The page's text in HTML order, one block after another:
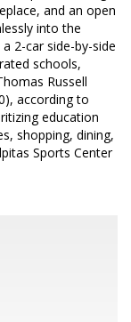
and an open
into the
2-car side-by-side
schools,
Russell
according to
education
shopping, dining,
Sports Center